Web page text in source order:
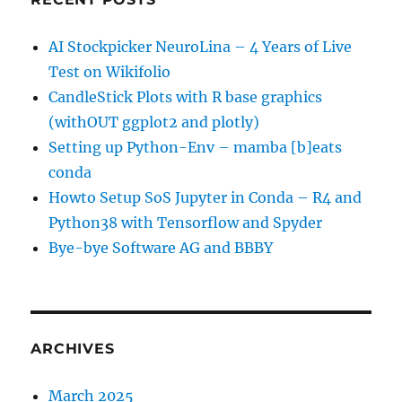
AI Stockpicker NeuroLina – 4 Years of Live
Test on Wikifolio
CandleStick Plots with R base graphics
(withOUT ggplot2 and plotly)
Setting up Python-Env – mamba [b]eats
conda
Howto Setup SoS Jupyter in Conda – R4 and
Python38 with Tensorflow and Spyder
Bye-bye Software AG and BBBY
ARCHIVES
March 2025